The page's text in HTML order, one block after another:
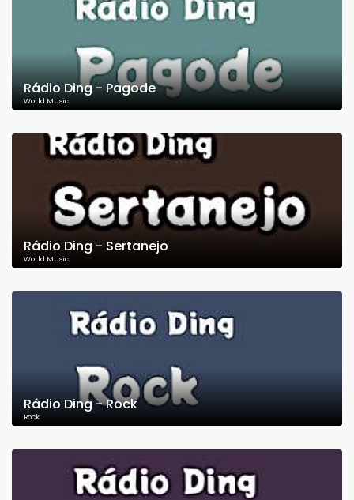
Rádio Ding - Pagode
World Music
Rádio Ding - Sertanejo
World Music
Rádio Ding - Rock
Rock